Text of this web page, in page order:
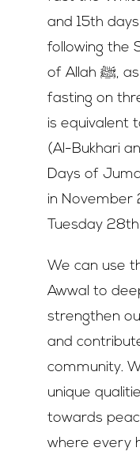
and 15th
following the
of Allah ﷺ, as he ﷺ said : “Observing
fasting on
is equivalent
(Al-Bukhari
Days of
in November
Tuesday
We can use
Awwal to
strengthen
and
community.
unique
towards
where every